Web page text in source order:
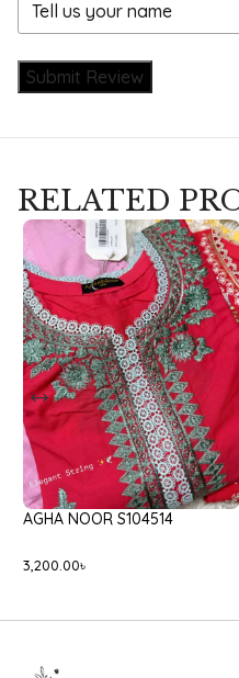
Submit Review
RELATED
AGHA NOOR S104514
3,200.00৳